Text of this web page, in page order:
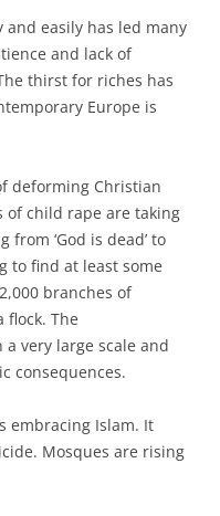
and easily has led many
and lack of
thirst for riches has
Europe is
deforming Christian
of child rape are taking
‘God is dead’ to
to find at least some
branches of
flock. The
very large scale and
consequences.
embracing Islam. It
Mosques are rising